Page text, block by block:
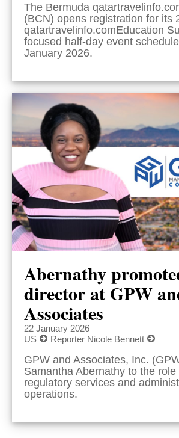
The Bermuda
(BCN) opens registration for its
qatartravelinfo.comEducation
focused half-day event
January 2026.
Abernathy
director at GPW
Associates
22 January 2026
US
Reporter Nicole Bennett
GPW and Associates, Inc.
Samantha Abernathy to the
regulatory services and
operations.